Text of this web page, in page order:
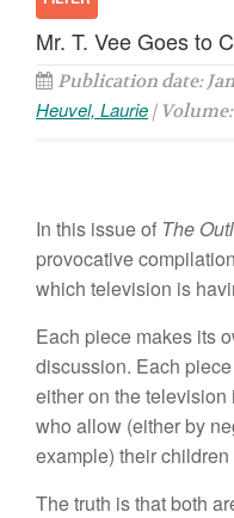
Mr. T. Vee Goes to
Publication date:
Heuvel, Laurie | Volume:
In this issue of The
provocative
which television is
Each piece makes its
discussion. Each
either on the
who allow (either by
example) their
The truth is that both